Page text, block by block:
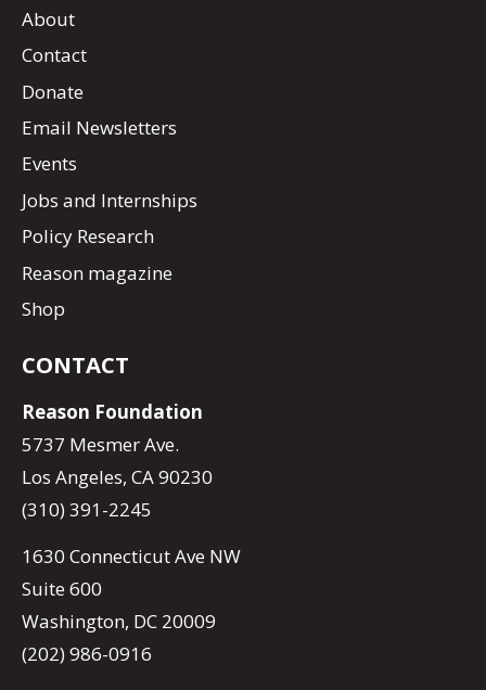
About
Contact
Donate
Email Newsletters
Events
Jobs and Internships
Policy Research
Reason magazine
Shop
CONTACT
Reason Foundation
5737 Mesmer Ave.
Los Angeles, CA 90230
(310) 391-2245
1630 Connecticut Ave NW
Suite 600
Washington, DC 20009
(202) 986-0916